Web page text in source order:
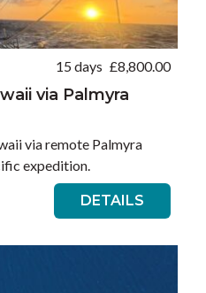
15 days £8,800.00
via Palmyra
via remote Palmyra
expedition.
DETAILS